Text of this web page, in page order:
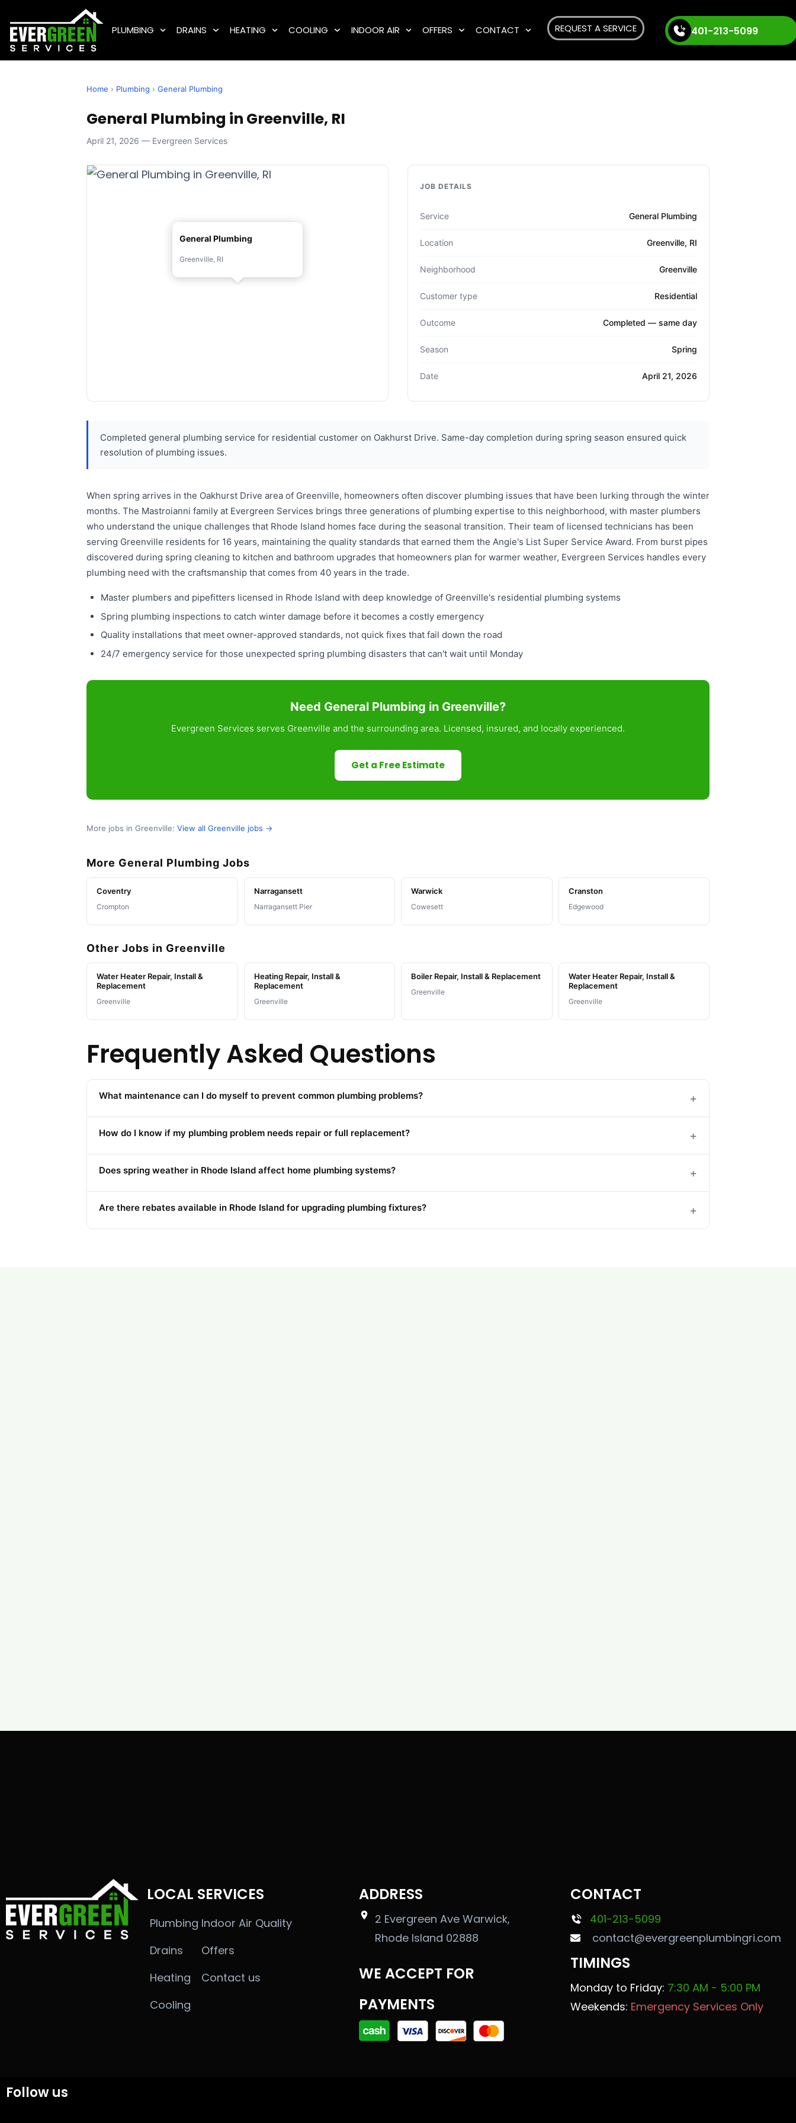
PLUMBING DRAINS HEATING COOLING INDOOR AIR OFFERS CONTACT REQUEST A SERVICE 401-213-5099
Home › Plumbing › General Plumbing
General Plumbing in Greenville, RI
April 21, 2026 — Evergreen Services
General Plumbing
Greenville, RI
JOB DETAILS
Service General Plumbing
Location Greenville, RI
Neighborhood Greenville
Customer type Residential
Outcome Completed — same day
Season Spring
Date April 21, 2026
Completed general plumbing service for residential customer on Oakhurst Drive. Same-day completion during spring season ensured quick
resolution of plumbing issues.
When spring arrives in the Oakhurst Drive area of Greenville, homeowners often discover plumbing issues that have been lurking through the winter
months. The Mastroianni family at Evergreen Services brings three generations of plumbing expertise to this neighborhood, with master plumbers
who understand the unique challenges that Rhode Island homes face during the seasonal transition. Their team of licensed technicians has been
serving Greenville residents for 16 years, maintaining the quality standards that earned them the Angie's List Super Service Award. From burst pipes
discovered during spring cleaning to kitchen and bathroom upgrades that homeowners plan for warmer weather, Evergreen Services handles every
plumbing need with the craftsmanship that comes from 40 years in the trade.
Master plumbers and pipefitters licensed in Rhode Island with deep knowledge of Greenville's residential plumbing systems
Spring plumbing inspections to catch winter damage before it becomes a costly emergency
Quality installations that meet owner-approved standards, not quick fixes that fail down the road
24/7 emergency service for those unexpected spring plumbing disasters that can't wait until Monday
Need General Plumbing in Greenville?
Evergreen Services serves Greenville and the surrounding area. Licensed, insured, and locally experienced.
Get a Free Estimate
More jobs in Greenville: View all Greenville jobs →
More General Plumbing Jobs
Coventry
Crompton
Narragansett
Narragansett Pier
Warwick
Cowesett
Cranston
Edgewood
Other Jobs in Greenville
Water Heater Repair, Install &
Replacement
Greenville
Heating Repair, Install &
Replacement
Greenville
Boiler Repair, Install & Replacement
Greenville
Water Heater Repair, Install &
Replacement
Greenville
Frequently Asked Questions
What maintenance can I do myself to prevent common plumbing problems? +
How do I know if my plumbing problem needs repair or full replacement? +
Does spring weather in Rhode Island affect home plumbing systems? +
Are there rebates available in Rhode Island for upgrading plumbing fixtures? +
LOCAL SERVICES
Plumbing
Drains
Heating
Cooling
Indoor Air Quality
Offers
Contact us
ADDRESS
2 Evergreen Ave Warwick,
Rhode Island 02888
WE ACCEPT FOR
PAYMENTS
CONTACT
401-213-5099
contact@evergreenplumbingri.com
TIMINGS
Monday to Friday: 7:30 AM - 5:00 PM
Weekends: Emergency Services Only
Follow us